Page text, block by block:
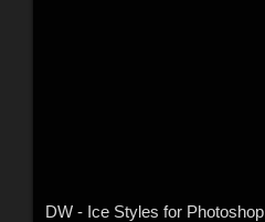
DW - Ice Styles for Photoshop